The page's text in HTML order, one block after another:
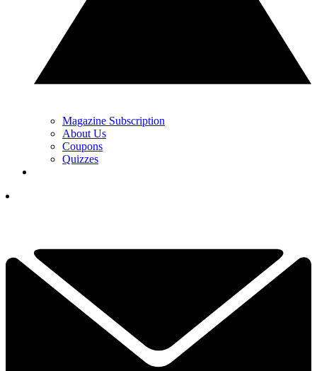
Magazine Subscription
About Us
Coupons
Quizzes